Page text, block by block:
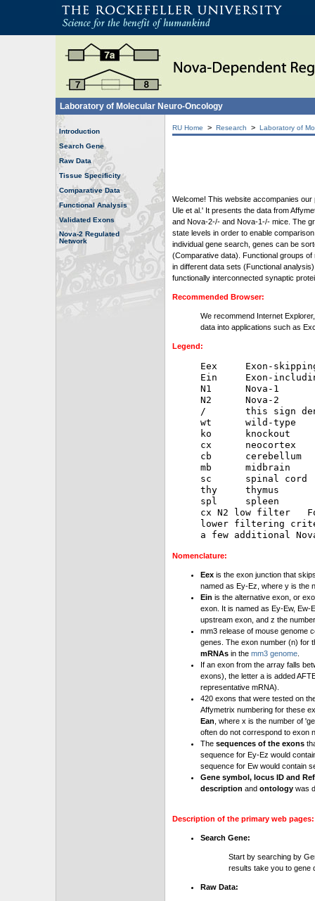
Laboratory of Molecular Neuro-Oncology
Introduction
Search Gene
Raw Data
Tissue Specificity
Comparative Data
Functional Analysis
Validated Exons
Nova-2 Regulated
Network
RU Home > Research > Laboratory of
Welcome! This website accompanies
Ule et al.' It presents the data from
and Nova-2-/- and Nova-1-/- mice. The
state levels in order to enable
individual gene search, genes can be
(Comparative data). Functional groups
in different data sets (Functional
functionally interconnected synaptic
Recommended Browser:
We recommend Internet
data into applications such as
Legend:
Eex     Exon-
Ein     Exon-
N1      Nova-1
N2      Nova-2
/       this sign
wt      wild-type
ko      knockout
cx      neocortex
cb      cerebellum
mb      midbrain
sc      spinal cord
thy     thymus
spl     spleen
cx N2 low filter
lower filtering
Nomenclature:
Eex is the exon junction that
named as Ey-Ez, where y is the
Ein is the alternative exon, or
exon. It is named as Ey-Ew, Ew-
upstream exon, and z the
mm3 release of mouse genome
genes. The exon number (n) for
mRNAs in the mm3 genome
If an exon from the array falls
exons), the letter a is added
representative mRNA).
420 exons that were tested on
Affymetrix numbering for these
Ean , where x is the number of
often do not correspond to exon
The sequences of the exons
sequence for Ey-Ez would
sequence for Ew would contain
Gene symbol, locus ID and
description and ontology was
Description of the primary web pages:
Search Gene:
Start by searching by
results take you to gene
Raw Data: